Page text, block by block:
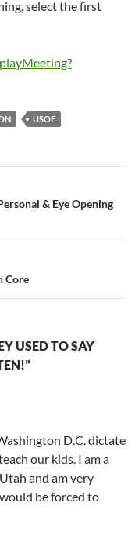
select the first
USOE
& Eye Opening
Core
USED TO SAY
D.C. dictate
our kids. I am a
and am very
be forced to